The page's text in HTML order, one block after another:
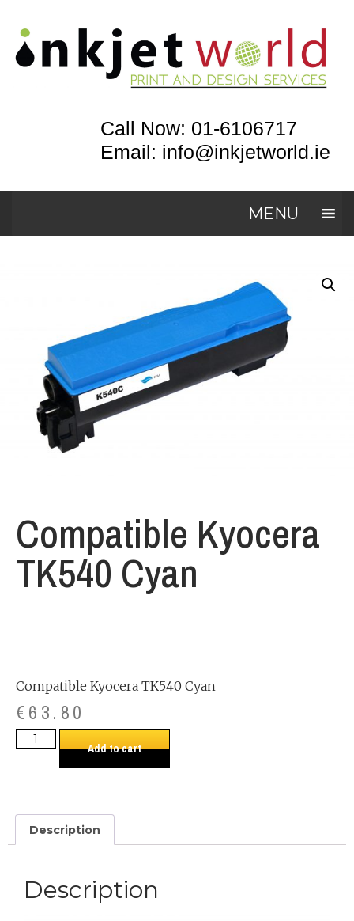
Call Now: 01-6106717
Email: info@inkjetworld.ie
MENU
Compatible Kyocera
TK540 Cyan
Compatible Kyocera TK540 Cyan
€63.80
Add to cart
Description
Description